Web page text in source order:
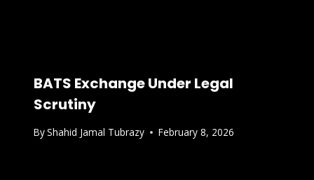
BATS Exchange Under Legal
Scrutiny
ByShahid Jamal Tubrazy February 8, 2026